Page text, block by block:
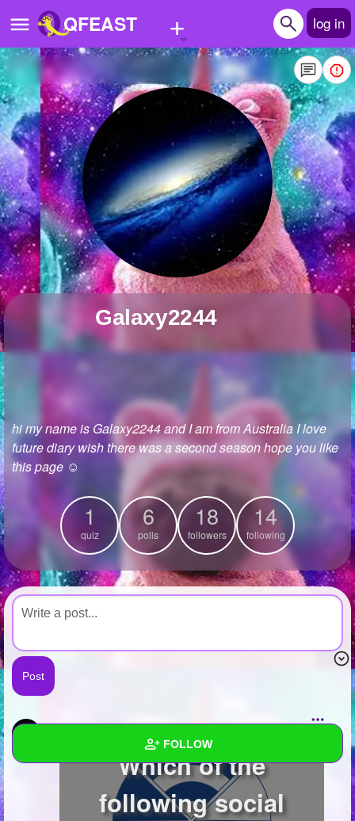
QFEAST + log in
Home
Trending
Quizzes
Stories
Questions
Polls
Pages
Create Quiz
Create Poll
Create Page
+
FOLLOW
Galaxy2244
hi my name is Galaxy2244 and I am from Australia I love
future diary wish there was a second season hope you like
this page ☺
1
quiz
6
polls
18
followers
14
following
Galaxy2244created a poll
Which of the
following social